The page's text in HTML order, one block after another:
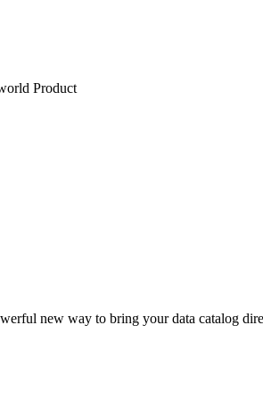
Product
new way to bring your data catalog